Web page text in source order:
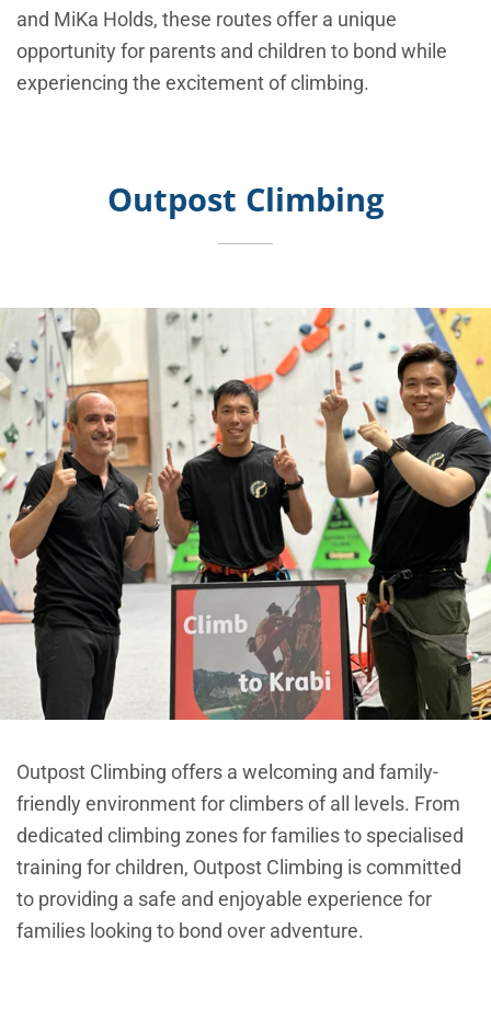
and MiKa Holds, these routes offer a unique
opportunity for parents and children to bond while
experiencing the excitement of climbing.
Outpost Climbing
Outpost Climbing offers a welcoming and family-
friendly environment for climbers of all levels. From
dedicated climbing zones for families to specialised
training for children, Outpost Climbing is committed
to providing a safe and enjoyable experience for
families looking to bond over adventure.